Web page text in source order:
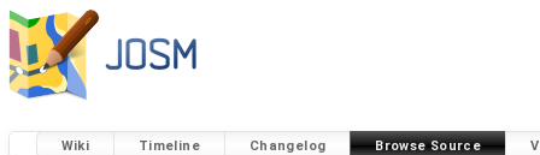
Wiki Timeline Changelog Browse Source